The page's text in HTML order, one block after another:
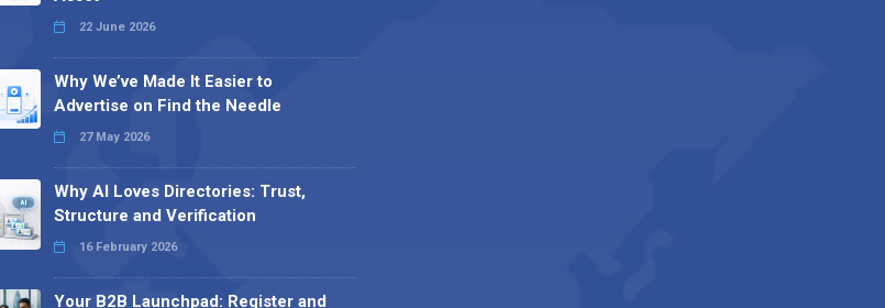
22 June 2026
Why We’ve Made It Easier to
Advertise on Find the Needle
27 May 2026
Why AI Loves Directories: Trust,
Structure and Verification
16 February 2026
Your B2B Launchpad: Register and